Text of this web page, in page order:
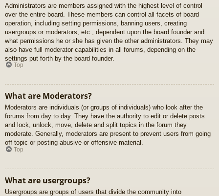
Administrators are members assigned with the highest level of control
over the entire board. These members can control all facets of board
operation, including setting permissions, banning users, creating
usergroups or moderators, etc., dependent upon the board founder and
what permissions he or she has given the other administrators. They may
also have full moderator capabilities in all forums, depending on the
settings put forth by the board founder.
Top
What are Moderators?
Moderators are individuals (or groups of individuals) who look after the
forums from day to day. They have the authority to edit or delete posts
and lock, unlock, move, delete and split topics in the forum they
moderate. Generally, moderators are present to prevent users from going
off-topic or posting abusive or offensive material.
Top
What are usergroups?
Usergroups are groups of users that divide the community into